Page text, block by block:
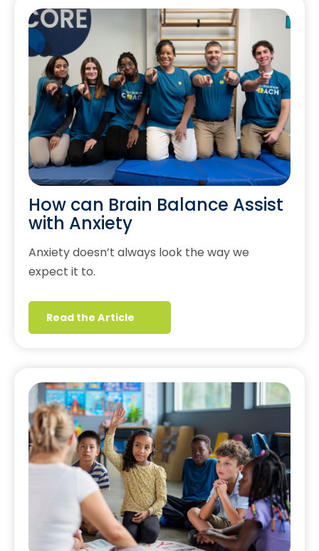
How can Brain Balance Assist
with Anxiety
Anxiety doesn’t always look the way we
expect it to.
Read the Article